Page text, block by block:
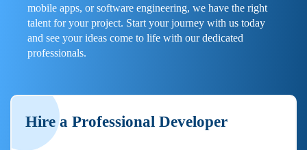
mobile apps, or software engineering, we have the right
talent for your project. Start your journey with us today
and see your ideas come to life with our dedicated
professionals.
Hire a Professional Developer